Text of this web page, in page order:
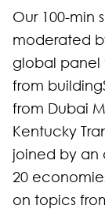
Our 100-min
moderated
global panel
from
from Dubai
Kentucky
joined by an
20
on topics